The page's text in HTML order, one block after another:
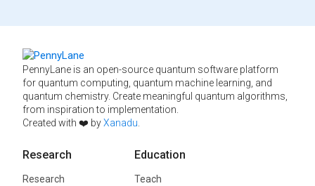
PennyLane is an open-source quantum software platform
for quantum computing, quantum machine learning, and
quantum chemistry. Create meaningful quantum algorithms,
from inspiration to implementation.
Created with ❤️ byXanadu
Research
Research
Education
Teach